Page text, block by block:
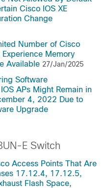
Cisco IOS XE
Change
Number of Cisco
Memory
Available 27/Jan/2025
Software
APs Might Remain in
4, 2022 Due to
Upgrade
E Switch
Access Points That Are
17.12.4, 17.12.5,
Flash Space,